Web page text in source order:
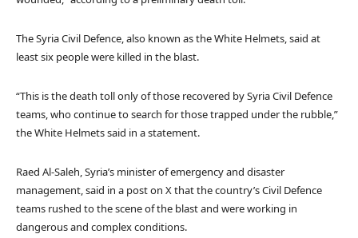
The Syria Civil Defence, also known as the White Helmets, said at
least six people were killed in the blast.
“This is the death toll only of those recovered by Syria Civil Defence
teams, who continue to search for those trapped under the rubble,”
the White Helmets said in a statement.
Raed Al-Saleh, Syria’s minister of emergency and disaster
management, said in a post on X that the country’s Civil Defence
teams rushed to the scene of the blast and were working in
dangerous and complex conditions.